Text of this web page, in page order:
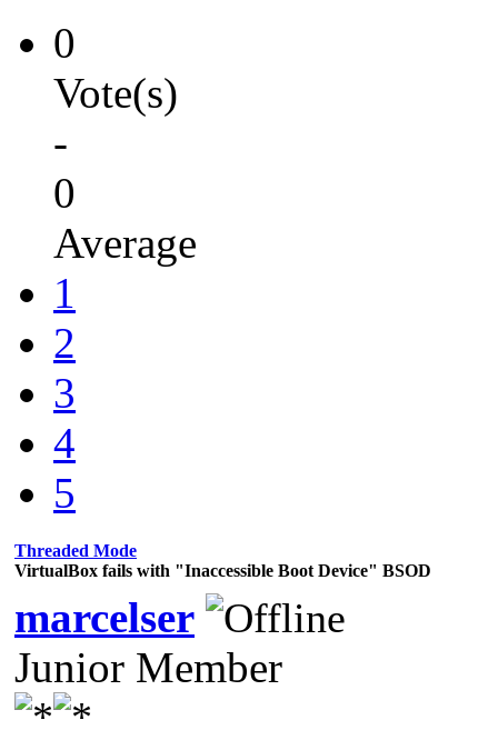
0
Vote(s)
-
0
Average
1
2
3
4
5
Threaded Mode
VirtualBox fails with "Inaccessible Boot Device" BSOD
marcelser
Junior Member